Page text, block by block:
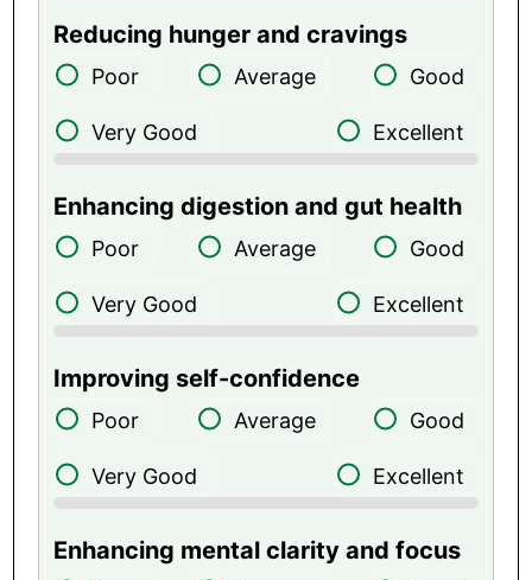
Reducing hunger and cravings
Poor Average Good
Very Good Excellent
Enhancing digestion and gut health
Poor Average Good
Very Good Excellent
Improving self-confidence
Poor Average Good
Very Good Excellent
Enhancing mental clarity and focus